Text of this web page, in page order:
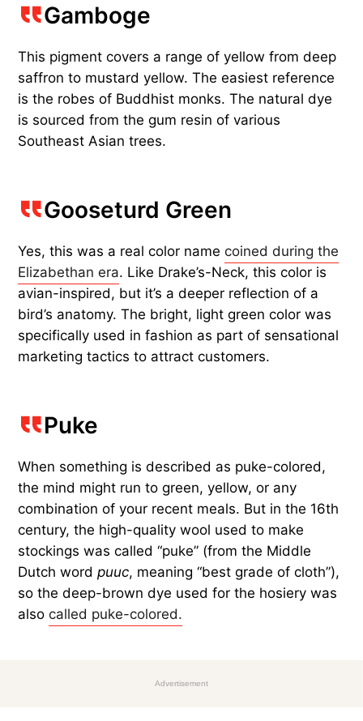
Gamboge
This pigment covers a range of yellow from deep
saffron to mustard yellow. The easiest reference
is the robes of Buddhist monks. The natural dye
is sourced from the gum resin of various
Southeast Asian trees.
Gooseturd Green
Yes, this was a real color namecoined during the
Elizabethan era. Like Drake’s-Neck, this color is
avian-inspired, but it’s a deeper reflection of a
bird’s anatomy. The bright, light green color was
specifically used in fashion as part of sensational
marketing tactics to attract customers.
Puke
When something is described as puke-colored,
the mind might run to green, yellow, or any
combination of your recent meals. But in the 16th
century, the high-quality wool used to make
stockings was called “puke” (from the Middle
Dutch wordpuuc, meaning “best grade of cloth”),
so the deep-brown dye used for the hosiery was
alsocalled puke-colored.
Advertisement